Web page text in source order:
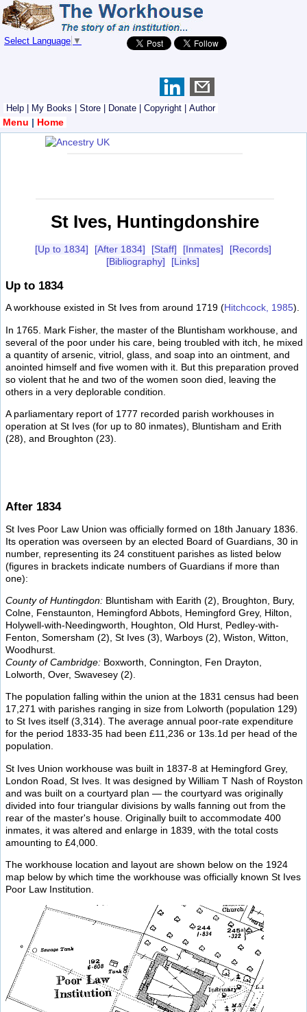
Select Language ▼
Help My Books Store Donate Copyright Author
Menu | Home
St Ives, Huntingdonshire
[Up to 1834] [After 1834] [Staff] [Inmates]
[Records]
[Bibliography]
[Links]
Up to 1834
A workhouse existed in St Ives from around 1719 (Hitchcock, 1985).
In 1765. Mark Fisher, the master of the Bluntisham workhouse, and
several of the poor under his care, being troubled with itch, he mixed
a quantity of arsenic, vitriol, glass, and soap into an ointment, and
anointed himself and five women with it. But this preparation proved
so violent that he and two of the women soon died, leaving the
others in a very deplorable condition.
A parliamentary report of 1777 recorded parish workhouses in
operation at St Ives (for up to 80 inmates), Bluntisham and Erith
(28), and Broughton (23).
After 1834
St Ives Poor Law Union was officially formed on 18th January 1836.
Its operation was overseen by an elected Board of Guardians, 30 in
number, representing its 24 constituent parishes as listed below
(figures in brackets indicate numbers of Guardians if more than
one):
County of Huntingdon: Bluntisham with Earith (2), Broughton, Bury,
Colne, Fenstaunton, Hemingford Abbots, Hemingford Grey, Hilton,
Holywell-with-Needingworth, Houghton, Old Hurst, Pedley-with-
Fenton, Somersham (2), St Ives (3), Warboys (2), Wiston, Witton,
Woodhurst.
County of Cambridge: Boxworth, Connington, Fen Drayton,
Lolworth, Over, Swavesey (2).
The population falling within the union at the 1831 census had been
17,271 with parishes ranging in size from Lolworth (population 129)
to St Ives itself (3,314). The average annual poor-rate expenditure
for the period 1833-35 had been £11,236 or 13s.1d per head of the
population.
St Ives Union workhouse was built in 1837-8 at Hemingford Grey,
London Road, St Ives. It was designed by William T Nash of Royston
and was built on a courtyard plan — the courtyard was originally
divided into four triangular divisions by walls fanning out from the
rear of the master's house. Originally built to accommodate 400
inmates, it was altered and enlarge in 1839, with the total costs
amounting to £4,000.
The workhouse location and layout are shown below on the 1924
map below by which time the workhouse was officially known St Ives
Poor Law Institution.